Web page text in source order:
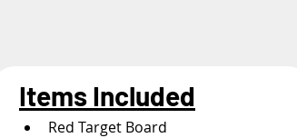
Items Included
Red Target Board